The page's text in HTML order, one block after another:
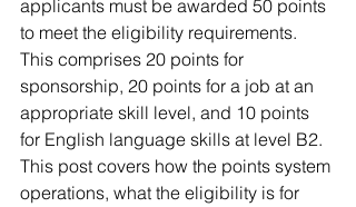
applicants must be awarded 50 points
to meet the eligibility requirements.
This comprises 20 points for
sponsorship, 20 points for a job at an
appropriate skill level, and 10 points
for English language skills at level B2.
This post covers how the points system
operations, what the eligibility is for